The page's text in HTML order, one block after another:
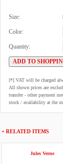
Size:
Color:
Quantity:
[*] VAT will be charged
All shown prices are
transfer - other payment
stock / availability at the
+ RELATED ITEMS
Jules Verne